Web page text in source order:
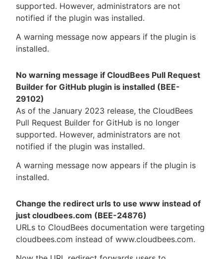
supported. However, administrators are not
notified if the plugin was installed.
A warning message now appears if the plugin is
installed.
No warning message if CloudBees Pull Request
Builder for GitHub plugin is installed (BEE-
29102)
As of the January 2023 release, the CloudBees
Pull Request Builder for GitHub is no longer
supported. However, administrators are not
notified if the plugin was installed.
A warning message now appears if the plugin is
installed.
Change the redirect urls to use www instead of
just cloudbees.com (BEE-24876)
URLs to CloudBees documentation were targeting
cloudbees.com instead of www.cloudbees.com.